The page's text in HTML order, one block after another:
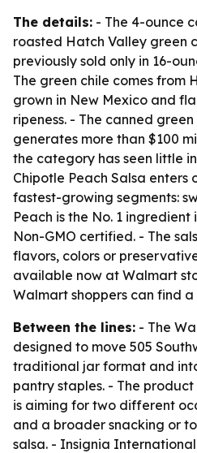
The details: - The 4-ounce
roasted Hatch Valley green
previously sold only in 16-
The green chile comes from
grown in New Mexico and
ripeness. - The canned
generates more than $100
the category has seen little
Chipotle Peach Salsa enters
fastest-growing segments:
Peach is the No. 1 ingredient
Non-GMO certified. - The
flavors, colors or
available now at Walmart
Walmart shoppers can find
Between the lines: - The
designed to move 505
traditional jar format and
pantry staples. - The
is aiming for two different
and a broader snacking or
salsa. - Insignia